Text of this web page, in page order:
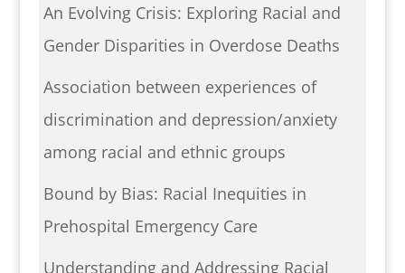
An Evolving Crisis: Exploring Racial and
Gender Disparities in Overdose Deaths
Association between experiences of
discrimination and depression/anxiety
among racial and ethnic groups
Bound by Bias: Racial Inequities in
Prehospital Emergency Care
Understanding and Addressing Racial